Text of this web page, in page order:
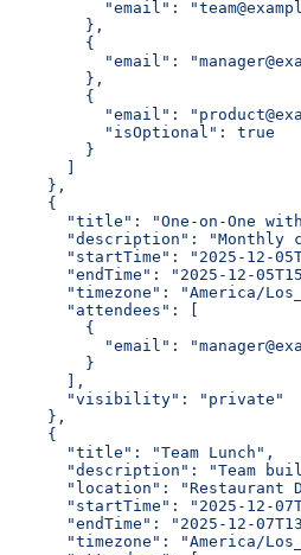
"email":
        },
        {
"email":
        },
        {
"email":
          "isOptional": true
        }
      ]
    },
    {
"title": "One-on-One
"description": "Monthly
"startTime": "2025-12-
"endTime": "2025-12-
"timezone": "America/
      "attendees": [
        {
"email":
        }
      ],
      "visibility": "private"
    },
    {
      "title": "Team Lunch",
"description": "Team
"location": "Restaurant
"startTime": "2025-12-
"endTime": "2025-12-
"timezone": "America/